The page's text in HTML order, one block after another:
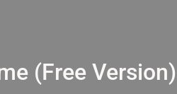
(Free Version)